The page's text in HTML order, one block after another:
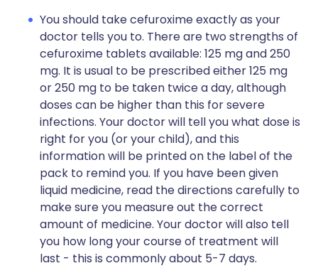
You should take cefuroxime exactly as your
doctor tells you to. There are two strengths of
cefuroxime tablets available: 125 mg and 250
mg. It is usual to be prescribed either 125 mg
or 250 mg to be taken twice a day, although
doses can be higher than this for severe
infections. Your doctor will tell you what dose is
right for you (or your child), and this
information will be printed on the label of the
pack to remind you. If you have been given
liquid medicine, read the directions carefully to
make sure you measure out the correct
amount of medicine. Your doctor will also tell
you how long your course of treatment will
last - this is commonly about 5-7 days.